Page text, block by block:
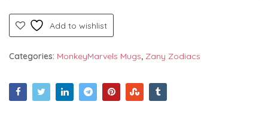
Add to wishlist
Categories: MonkeyMarvels Mugs, Zany Zodiacs